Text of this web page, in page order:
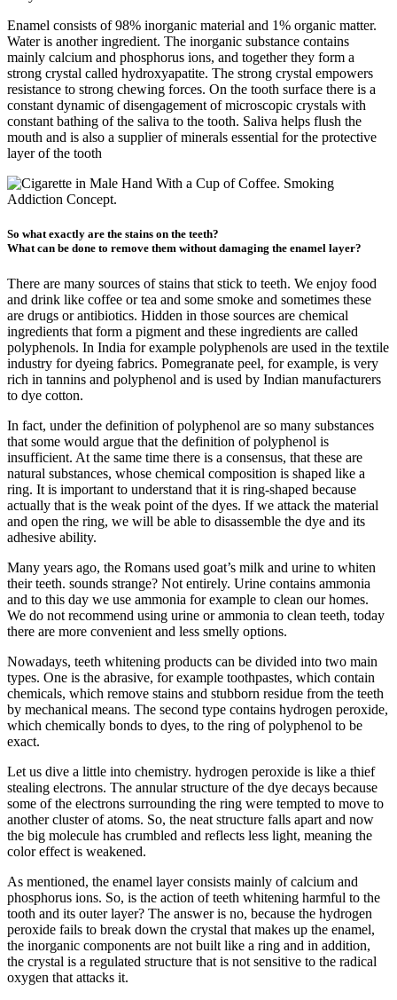
Enamel consists of 98% inorganic material and 1% organic matter.
Water is another ingredient. The inorganic substance contains
mainly calcium and phosphorus ions, and together they form a
strong crystal called hydroxyapatite. The strong crystal empowers
resistance to strong chewing forces. On the tooth surface there is a
constant dynamic of disengagement of microscopic crystals with
constant bathing of the saliva to the tooth. Saliva helps flush the
mouth and is also a supplier of minerals essential for the protective
layer of the tooth
So what exactly are the stains on the teeth?
What can be done to remove them without damaging the enamel layer?
There are many sources of stains that stick to teeth. We enjoy food
and drink like coffee or tea and some smoke and sometimes these
are drugs or antibiotics. Hidden in those sources are chemical
ingredients that form a pigment and these ingredients are called
polyphenols. In India for example polyphenols are used in the textile
industry for dyeing fabrics. Pomegranate peel, for example, is very
rich in tannins and polyphenol and is used by Indian manufacturers
to dye cotton.
In fact, under the definition of polyphenol are so many substances
that some would argue that the definition of polyphenol is
insufficient. At the same time there is a consensus, that these are
natural substances, whose chemical composition is shaped like a
ring. It is important to understand that it is ring-shaped because
actually that is the weak point of the dyes. If we attack the material
and open the ring, we will be able to disassemble the dye and its
adhesive ability.
Many years ago, the Romans used goat’s milk and urine to whiten
their teeth. sounds strange? Not entirely. Urine contains ammonia
and to this day we use ammonia for example to clean our homes.
We do not recommend using urine or ammonia to clean teeth, today
there are more convenient and less smelly options.
Nowadays, teeth whitening products can be divided into two main
types. One is the abrasive, for example toothpastes, which contain
chemicals, which remove stains and stubborn residue from the teeth
by mechanical means. The second type contains hydrogen peroxide,
which chemically bonds to dyes, to the ring of polyphenol to be
exact.
Let us dive a little into chemistry. hydrogen peroxide is like a thief
stealing electrons. The annular structure of the dye decays because
some of the electrons surrounding the ring were tempted to move to
another cluster of atoms. So, the neat structure falls apart and now
the big molecule has crumbled and reflects less light, meaning the
color effect is weakened.
As mentioned, the enamel layer consists mainly of calcium and
phosphorus ions. So, is the action of teeth whitening harmful to the
tooth and its outer layer? The answer is no, because the hydrogen
peroxide fails to break down the crystal that makes up the enamel,
the inorganic components are not built like a ring and in addition,
the crystal is a regulated structure that is not sensitive to the radical
oxygen that attacks it.